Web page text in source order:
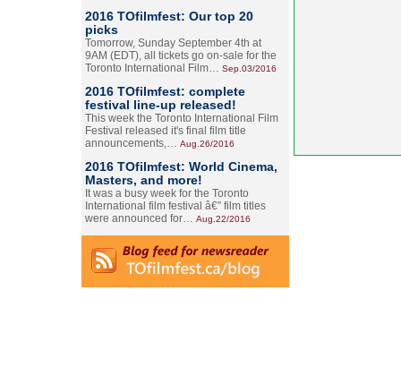
2016 TOfilmfest: Our top 20
picks
Tomorrow, Sunday September 4th at
9AM (EDT), all tickets go on-sale for the
Toronto International Film… Sep.03/2016
2016 TOfilmfest: complete
festival line-up released!
This week the Toronto International Film
Festival released it's final film title
announcements,… Aug.26/2016
2016 TOfilmfest: World Cinema,
Masters, and more!
It was a busy week for the Toronto
International film festival â€” film titles
were announced for… Aug.22/2016